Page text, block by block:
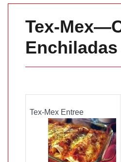
Tex-
Enchiladas
Tex-Mex Entree